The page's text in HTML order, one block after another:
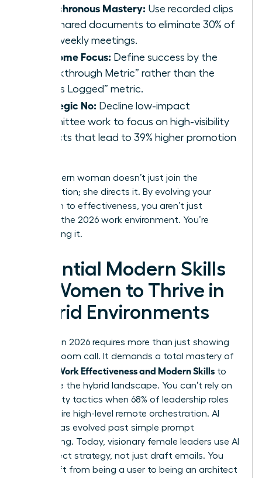
Asynchronous Mastery: Use recorded clips
and shared documents to eliminate 30% of
your weekly meetings.
Outcome Focus: Define success by the
“Breakthrough Metric” rather than the
“Hours Logged” metric.
Strategic No: Decline low-impact
committee work to focus on high-visibility
projects that lead to 39% higher promotion
The modern woman doesn’t just join the
conversation; she directs it. By evolving your
approach to effectiveness, you aren’t just
surviving the 2026 work environment. You’re
dominating it.
Essential Modern Skills
for Women to Thrive in
Hybrid Environments
Success in 2026 requires more than just showing
up to a Zoom call. It demands a total mastery of
Women Work Effectiveness and Modern Skills to
dominate the hybrid landscape. You can’t rely on
old visibility tactics when 68% of leadership roles
now require high-level remote orchestration. AI
literacy has evolved past simple prompt
engineering. Today, visionary female leaders use AI
to architect strategy, not just draft emails. You
must shift from being a user to being an architect